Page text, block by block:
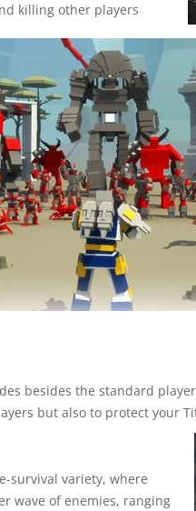
killing other players
besides the standard
but also to protect your
survival variety, where
wave of enemies, ranging